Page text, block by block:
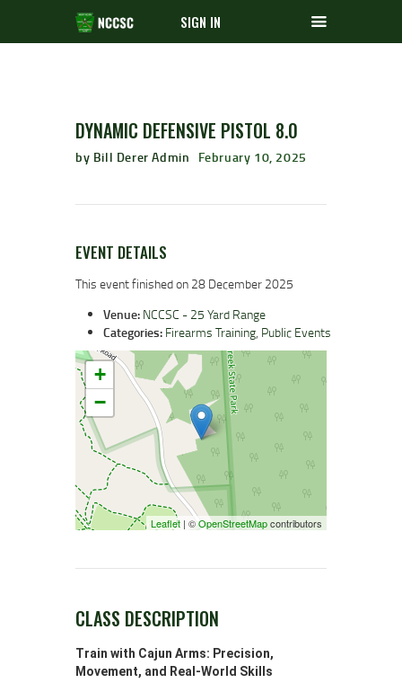
SIGN IN
DYNAMIC DEFENSIVE PISTOL 8.0
by Bill Derer Admin February 10, 2025
EVENT DETAILS
This event finished on 28 December 2025
Venue: NCCSC - 25 Yard Range
Categories: Firearms Training, Public Events
+
−
Leaflet | ©OpenStreetMapcontributors
CLASS DESCRIPTION
Train with Cajun Arms: Precision,
Movement, and Real-World Skills